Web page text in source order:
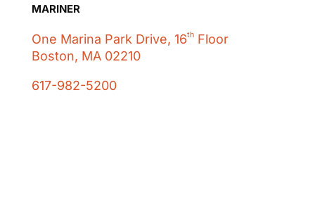
MARINER
One Marina Park Drive, 16thFloor
Boston, MA 02210
617-982-5200